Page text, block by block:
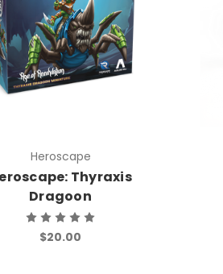
Heroscape
Thyraxis
Dragoon
$20.00